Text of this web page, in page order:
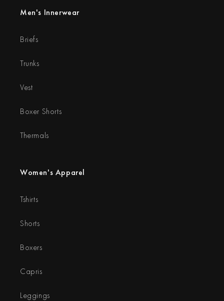
Men's Innerwear
Briefs
Trunks
Vest
Boxer Shorts
Thermals
Women's Apparel
Tshirts
Shorts
Boxers
Capris
Leggings